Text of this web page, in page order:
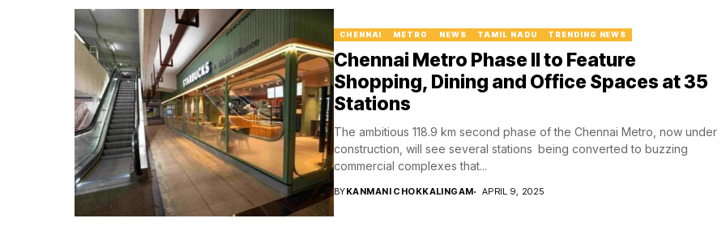
CHENNAI METRO NEWS TAMIL NADU TRENDING NEWS
Chennai Metro Phase II to Feature
Shopping, Dining and Office Spaces at 35
Stations
The ambitious 118.9 km second phase of the Chennai Metro, now under
construction, will see several stations being converted to buzzing
commercial complexes that...
BYKANMANI CHOKKALINGAM APRIL 9, 2025